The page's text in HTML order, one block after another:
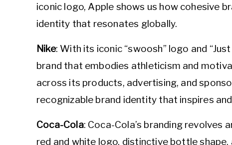
iconic logo, Apple shows us how cohesive
identity that resonates globally.
Nike: With its iconic “swoosh” logo and
brand that embodies athleticism and
across its products, advertising, and
recognizable brand identity that inspires
Coca-Cola: Coca-Cola’s branding revolves
red and white logo, distinctive bottle